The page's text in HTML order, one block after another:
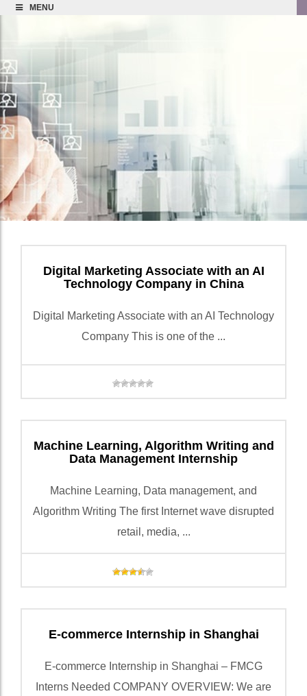
MENU
Digital Marketing Associate with an AI
Technology Company in China
Digital Marketing Associate with an AI Technology
Company This is one of the ...
Machine Learning, Algorithm Writing and
Data Management Internship
Machine Learning, Data management, and
Algorithm Writing The first Internet wave disrupted
retail, media, ...
E-commerce Internship in Shanghai
E-commerce Internship in Shanghai – FMCG
Interns Needed COMPANY OVERVIEW: We are